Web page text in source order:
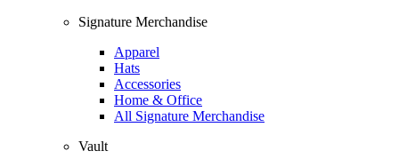
Signature Merchandise
Apparel
Hats
Accessories
Home & Office
All Signature Merchandise
Vault